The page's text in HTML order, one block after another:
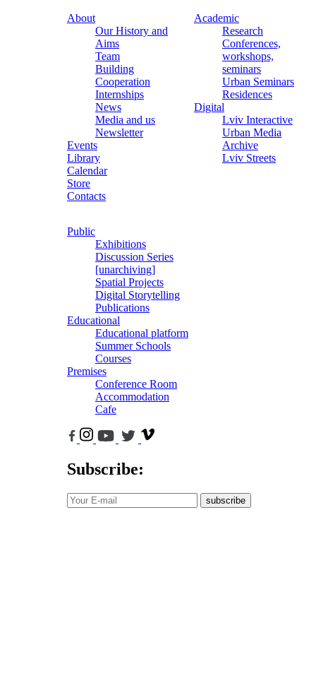
About
Our History and
Aims
Team
Building
Cooperation
Internships
News
Media and us
Newsletter
Events
Library
Calendar
Store
Contacts
Academic
Research
Conferences,
workshops,
seminars
Urban Seminars
Residences
Digital
Lviv Interactive
Urban Media
Archive
Lviv Streets
Public
Exhibitions
Discussion Series
[unarchiving]
Spatial Projects
Digital Storytelling
Publications
Educational
Educational platform
Summer Schools
Courses
Premises
Conference Room
Accommodation
Cafe
Subscribe:
subscribe